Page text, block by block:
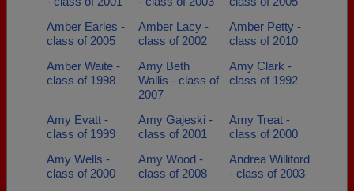
Amber Earles -
class of 2005
Amber Lacy -
class of 2002
Amber Petty -
class of 2010
Amber Waite -
class of 1998
Amy Beth
Wallis - class of
2007
Amy Clark -
class of 1992
Amy Evatt -
class of 1999
Amy Gajeski -
class of 2001
Amy Treat -
class of 2000
Amy Wells -
class of 2000
Amy Wood -
class of 2008
Andrea Williford
- class of 2003